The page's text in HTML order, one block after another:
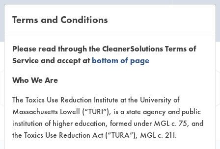
Information
Terms and Conditions
Please read through the CleanerSolutions Terms of
Service and accept atbottom of page
Who We Are
The Toxics Use Reduction Institute at the University of
Massachusetts Lowell (“TURI”), is a state agency and public
institution of higher education, formed under MGL c. 75, and
the Toxics Use Reduction Act (“TURA”), MGL c. 21I.